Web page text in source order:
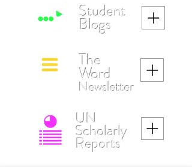
The
Word
Newsletter
UN
Scholarly
Reports
Student
Blogs